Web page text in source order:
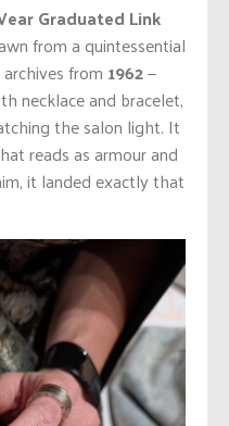
Graduated Link
from a quintessential
from 1962—
necklace and bracelet,
the salon light. It
reads as armour and
it landed exactly that